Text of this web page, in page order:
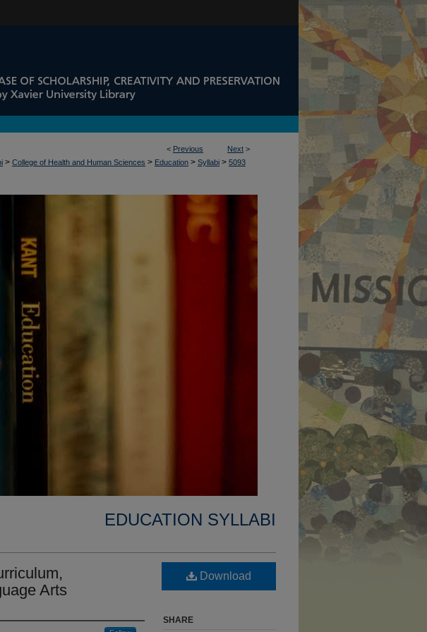
< Previous Next >
> College of Health and Human Sciences > Education > Syllabi > 5093
EDUCATION SYLLABI
Arts
Download
SHARE